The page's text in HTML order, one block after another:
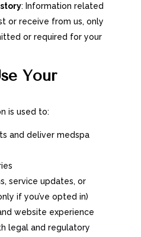
: Information related
or receive from us, only
or required for your
Your
is used to:
and deliver medspa
service updates, or
if you’ve opted in)
website experience
legal and regulatory